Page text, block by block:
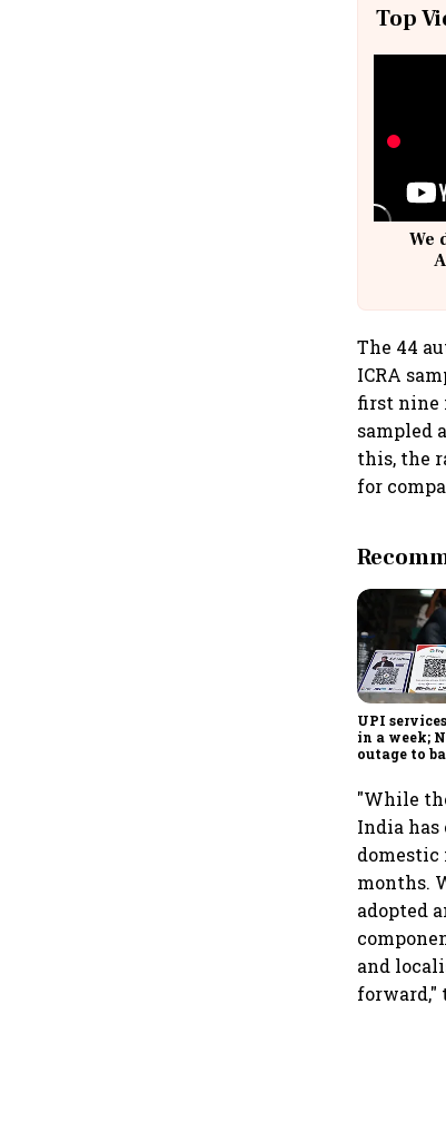
Top
We
The 44
ICRA
first nine
sampled
this, the
for
UPI
in a week;
outage to
"While
India
domestic
months.
adopted
and
forward,"